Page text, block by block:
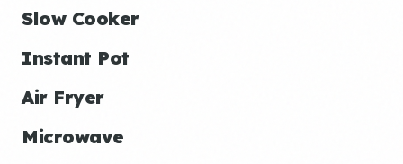
Slow Cooker
Instant Pot
Air Fryer
Microwave